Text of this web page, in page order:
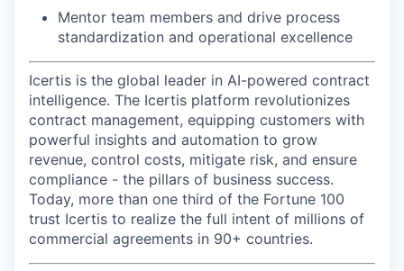
Mentor team members and drive process
standardization and operational excellence
Icertis is the global leader in AI-powered contract
intelligence. The Icertis platform revolutionizes
contract management, equipping customers with
powerful insights and automation to grow
revenue, control costs, mitigate risk, and ensure
compliance - the pillars of business success.
Today, more than one third of the Fortune 100
trust Icertis to realize the full intent of millions of
commercial agreements in 90+ countries.